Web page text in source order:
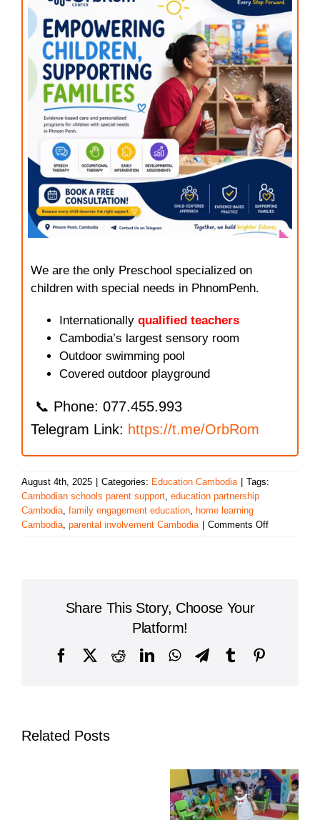
We are the only Preschool specialized on
children with special needs in PhnomPenh.
Internationally qualified teachers
Cambodia’s largest sensory room
Outdoor swimming pool
Covered outdoor playground
📞 Phone: 077.455.993
Telegram Link: https://t.me/OrbRom
August 4th, 2025 | Categories: Education Cambodia | Tags:
Cambodian schools parent support education partnership
Cambodia family engagement education home learning
Cambodia parental involvement Cambodia | Comments Offon
Share This Story, Choose Your
Platform!
FacebookRedditLinkedInWhatsAppTelegram
Tumblr
Related Posts